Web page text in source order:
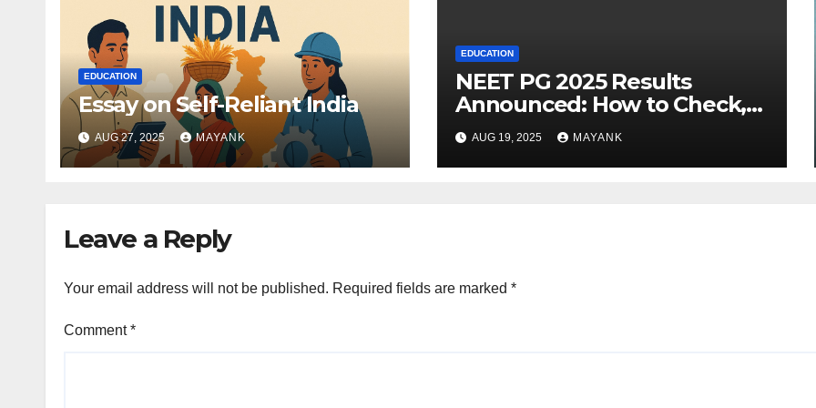
EDUCATION
Essay on Self-Reliant India
AUG 27, 2025 MAYANK
EDUCATION
NEET PG 2025 Results
Announced: How to Check,
Cut-Offs, and Toppers
AUG 19, 2025 MAYANK
Leave a Reply
Your email address will not be published. Required fields are marked *
Comment*